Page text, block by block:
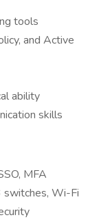
tools
and Active
ability
skills
MFA
switches, Wi-Fi